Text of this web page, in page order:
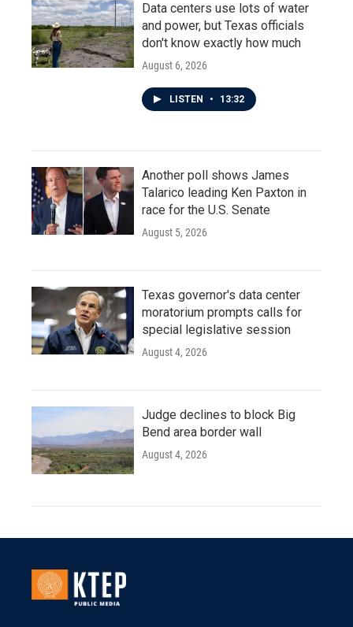
Data centers use lots of water
and power, but Texas officials
don't know exactly how much
August 6, 2026
LISTEN • 13:32
Another poll shows James
Talarico leading Ken Paxton in
race for the U.S. Senate
August 5, 2026
Texas governor's data center
moratorium prompts calls for
special legislative session
August 4, 2026
Judge declines to block Big
Bend area border wall
August 4, 2026